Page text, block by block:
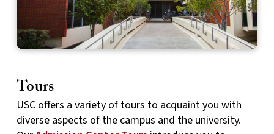
Tours
USC offers a variety of tours to acquaint you with
diverse aspects of the campus and the university.